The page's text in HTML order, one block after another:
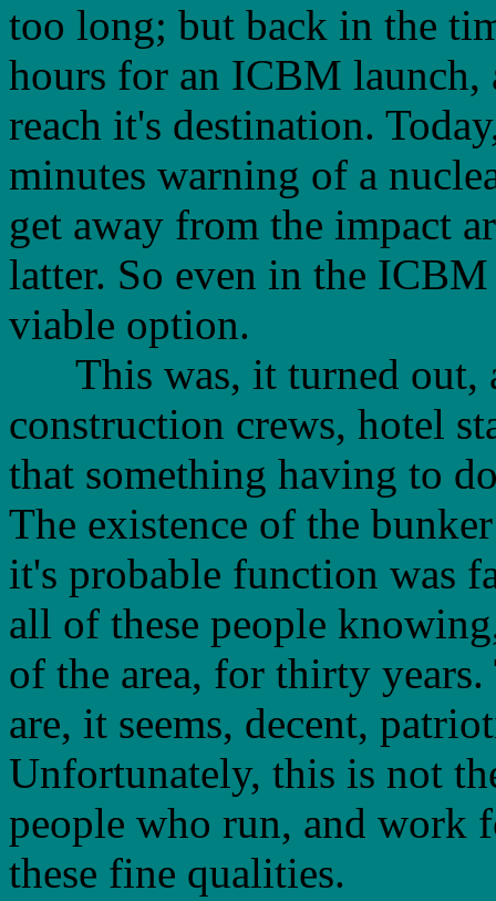
too long; but back in the
hours for an ICBM launch,
reach it's destination.
minutes warning of a
get away from the impact
latter. So even in the
viable option.
This was, it turned out,
construction crews, hotel
that something having to
The existence of the
it's probable function was
all of these people
of the area, for thirty
are, it seems, decent,
Unfortunately, this is not
people who run, and work
these fine qualities.